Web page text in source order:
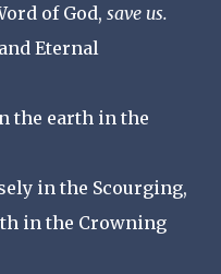
of God, save us.
Eternal
the earth in the
in the Scourging,
in the Crowning